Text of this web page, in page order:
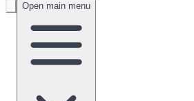
Open main menu